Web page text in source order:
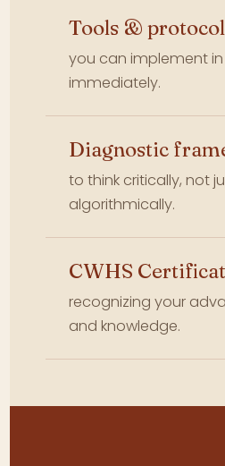
Tools &
you can implement
immediately.
Diagnostic
to think critically, not
algorithmically.
CWHS
recognizing your
and knowledge.